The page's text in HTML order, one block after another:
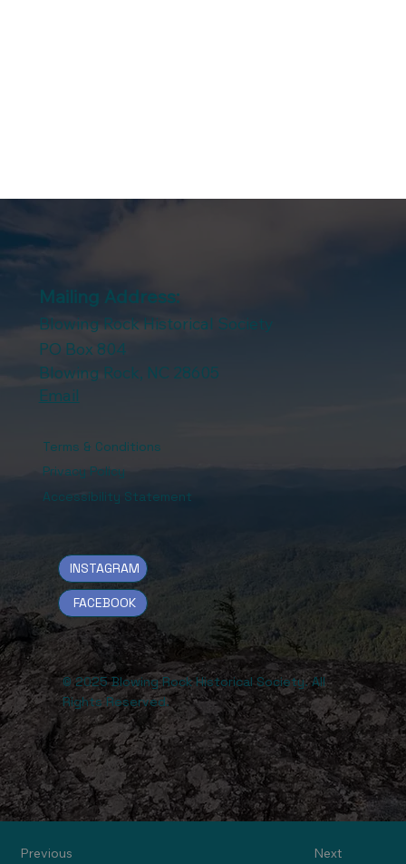
Next
Previous
Mailing Address:
Blowing Rock Historical Society
PO Box 804
Blowing Rock, NC 28605
Email
Terms & Conditions
Privacy Policy
Accessibility Statement
FACEBOOK
INSTAGRAM
© 2025 Blowing Rock Historical Society. All
Rights Reserved.